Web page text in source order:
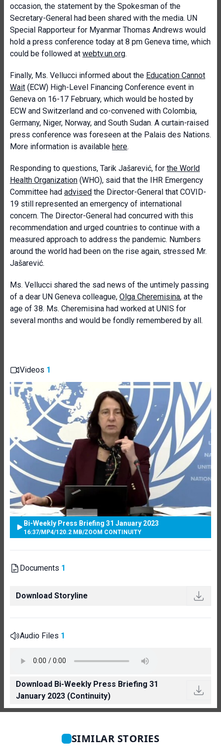
occasion, the statement by the Spokesman of the
Secretary-General had been shared with the media. UN
Special Rapporteur for Myanmar Thomas Andrews would
hold a press conference today at 8 pm Geneva time, which
could be followed at webtv.un.org.
Finally, Ms. Vellucci informed about the Education Cannot
Wait (ECW) High-Level Financing Conference event in
Geneva on 16-17 February, which would be hosted by
ECW and Switzerland and co-convened with Colombia,
Germany, Niger, Norway, and South Sudan. A curtain-raised
press conference was foreseen at the Palais des Nations.
More information is available here.
Responding to questions, Tarik Jašarević, for the World
Health Organization (WHO), said that the IHR Emergency
Committee had advised the Director-General that COVID-
19 still represented an emergency of international
concern. The Director-General had concurred with this
recommendation and urged countries to continue with a
measured approach to address the pandemic. Numbers
around the world had been on the rise again, stressed Mr.
Jašarević.
Ms. Vellucci shared the sad news of the untimely passing
of a dear UN Geneva colleague, Olga Cheremisina, at the
age of 38. Ms. Cheremisina had worked at UNIS for
several months and would be fondly remembered by all.
Videos 1
Bi-Weekly Press Briefing 31 January 2023
16:37/MP4/120.2 MB/ZOOM CONTINUITY
Documents 1
Download Storyline
Audio Files 1
Download Bi-Weekly Press Briefing 31
January 2023 (Continuity)
SIMILAR STORIES